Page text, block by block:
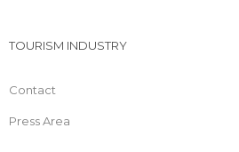
TOURISM INDUSTRY
Contact
Press Area